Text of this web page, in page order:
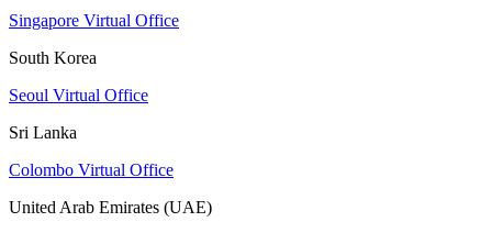
Singapore Virtual Office
South Korea
Seoul Virtual Office
Sri Lanka
Colombo Virtual Office
United Arab Emirates (UAE)